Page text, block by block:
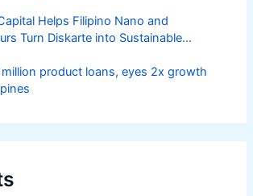
Helps Filipino Nano and
Turn Diskarte into Sustainable
product loans, eyes 2x growth